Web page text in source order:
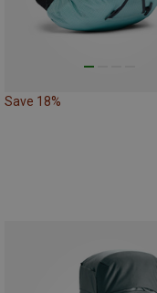
Save 18%